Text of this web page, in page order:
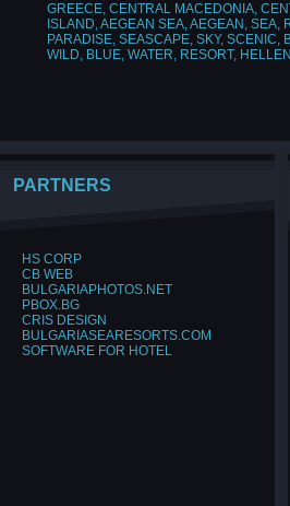
GREECE, CENTRAL MACEDONIA,
ISLAND,AEGEAN SEA,AEGEAN , SEA,
PARADISE, SEASCAPE, SKY, SCENIC,
WILD, BLUE, WATER, RESORT,
PARTNERS
HS CORP
CB WEB
BULGARIAPHOTOS.NET
PBOX.BG
CRIS DESIGN
BULGARIASEARESORTS.COM
SOFTWARE FOR HOTEL